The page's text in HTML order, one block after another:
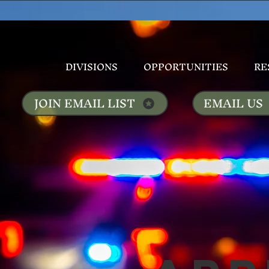
DIVISIONS OPPORTUNITIES
JOIN EMAIL LIST EMAIL US